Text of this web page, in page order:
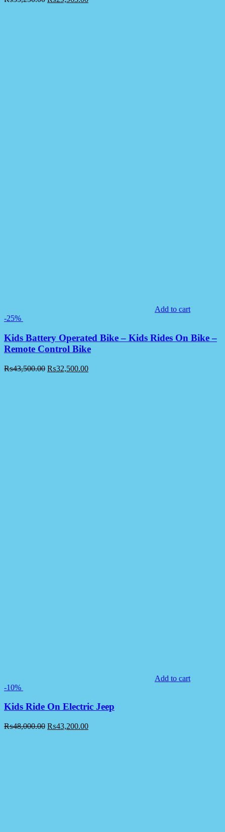
Add to cart
-25%
Kids Battery Operated Bike – Kids Rides On Bike –
Remote Control Bike
₨43,500.00 ₨32,500.00
Add to cart
-10%
Kids Ride On Electric Jeep
₨48,000.00 ₨43,200.00